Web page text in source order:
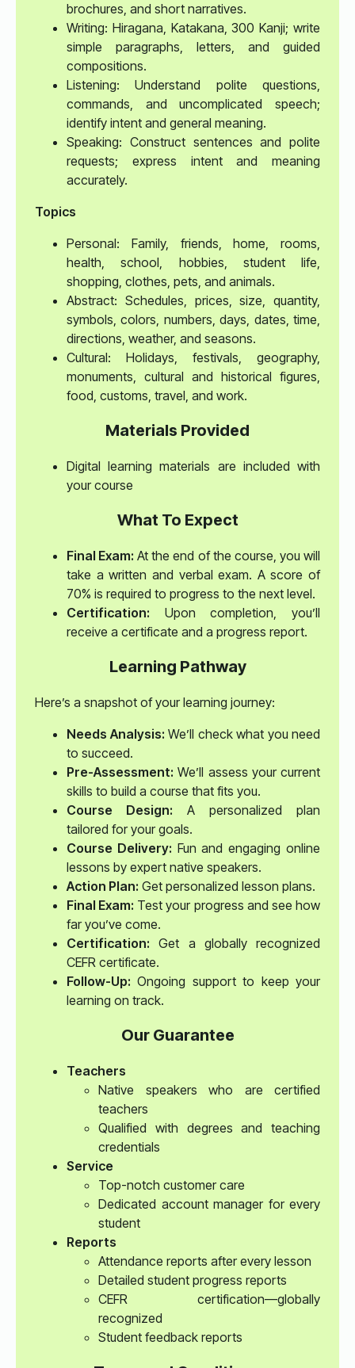
brochures, and short narratives.
Writing: Hiragana, Katakana, 300 Kanji; write
simple paragraphs, letters, and guided
compositions.
Listening: Understand polite questions,
commands, and uncomplicated speech;
identify intent and general meaning.
Speaking: Construct sentences and polite
requests; express intent and meaning
accurately.
Topics
Personal: Family, friends, home, rooms,
health, school, hobbies, student life,
shopping, clothes, pets, and animals.
Abstract: Schedules, prices, size, quantity,
symbols, colors, numbers, days, dates, time,
directions, weather, and seasons.
Cultural: Holidays, festivals, geography,
monuments, cultural and historical figures,
food, customs, travel, and work.
Materials Provided
Digital learning materials are included with
your course
What To Expect
Final Exam: At the end of the course, you will
take a written and verbal exam. A score of
70% is required to progress to the next level.
Certification: Upon completion, you’ll
receive a certificate and a progress report.
Learning Pathway
Here’s a snapshot of your learning journey:
Needs Analysis: We’ll check what you need
to succeed.
Pre-Assessment: We’ll assess your current
skills to build a course that fits you.
Course Design: A personalized plan
tailored for your goals.
Course Delivery: Fun and engaging online
lessons by expert native speakers.
Action Plan: Get personalized lesson plans.
Final Exam: Test your progress and see how
far you’ve come.
Certification: Get a globally recognized
CEFR certificate.
Follow-Up: Ongoing support to keep your
learning on track.
Our Guarantee
Teachers
Native speakers who are certified
teachers
Qualified with degrees and teaching
credentials
Service
Top-notch customer care
Dedicated account manager for every
student
Reports
Attendance reports after every lesson
Detailed student progress reports
CEFR certification—globally
recognized
Student feedback reports